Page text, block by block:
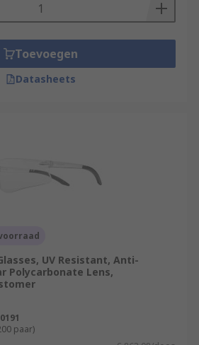
Toevoegen
Datasheets
UV Resistant, Anti-
Polycarbonate Lens,
paar)